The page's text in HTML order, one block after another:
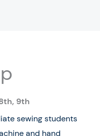
9th
sewing students
and hand